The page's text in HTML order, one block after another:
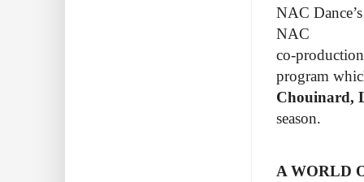
NAC
NAC
co-
program
Chouinard,
season.
A WORLD